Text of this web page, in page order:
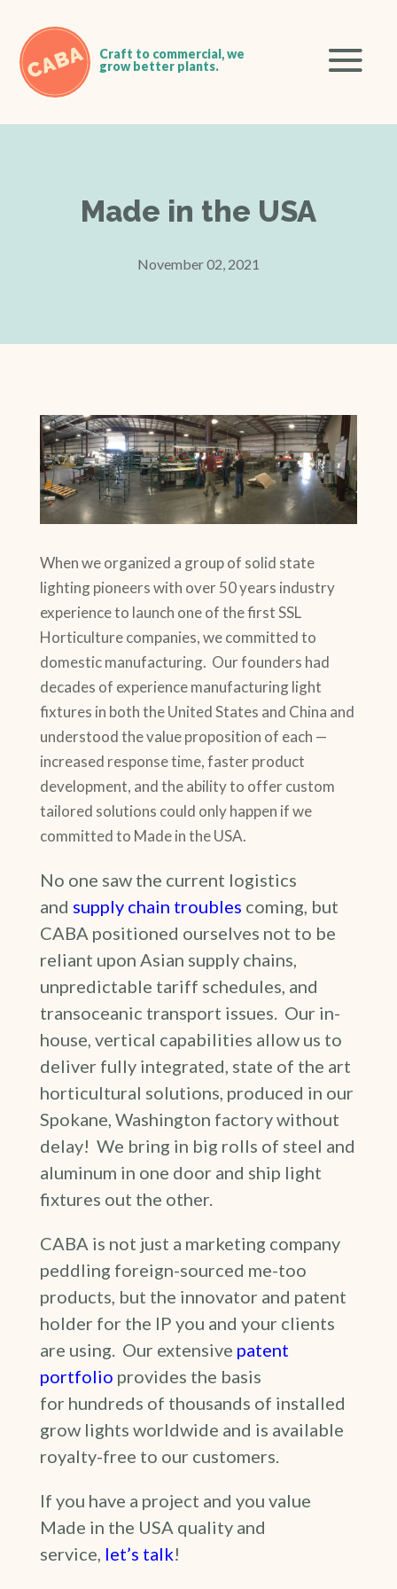
Made in the USA
November 02, 2021
When we organized a group of solid state
lighting pioneers with over 50 years industry
experience to launch one of the first SSL
Horticulture companies, we committed to
domestic manufacturing. Our founders had
decades of experience manufacturing light
fixtures in both the United States and China and
understood the value proposition of each —
increased response time, faster product
development, and the ability to offer custom
tailored solutions could only happen if we
committed to Made in the USA.
No one saw the current logistics
and supply chain troubles coming, but
CABA positioned ourselves not to be
reliant upon Asian supply chains,
unpredictable tariff schedules, and
transoceanic transport issues. Our in-
house, vertical capabilities allow us to
deliver fully integrated, state of the art
horticultural solutions, produced in our
Spokane, Washington factory without
delay! We bring in big rolls of steel and
aluminum in one door and ship light
fixtures out the other.
CABA is not just a marketing company
peddling foreign-sourced me-too
products, but the innovator and patent
holder for the IP you and your clients
are using. Our extensive patent
portfolio provides the basis
for hundreds of thousands of installed
grow lights worldwide and is available
royalty-free to our customers.
If you have a project and you value
Made in the USA quality and
service, let’s talk!